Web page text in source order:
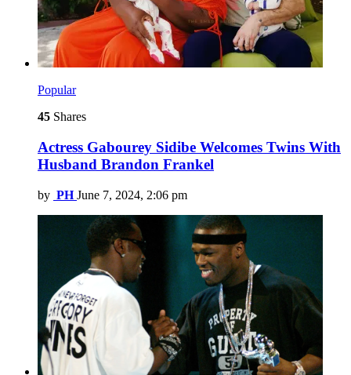
Popular
45 Shares
Actress Gabourey Sidibe Welcomes Twins With
Husband Brandon Frankel
by PH June 7, 2024, 2:06 pm